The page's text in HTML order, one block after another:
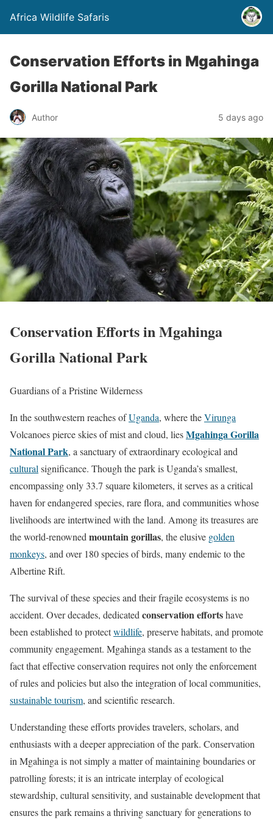
Africa Wildlife Safaris
Conservation Efforts in Mgahinga
Gorilla National Park
Author 5 days ago
Conservation Efforts in Mgahinga
Gorilla National Park
Guardians of a Pristine Wilderness
In the southwestern reaches ofUganda, where theVirunga
Volcanoes pierce skies of mist and cloud, liesMgahinga Gorilla
National Park, a sanctuary of extraordinary ecological and
cultural significance. Though the park is Uganda’s smallest,
encompassing only 33.7 square kilometers, it serves as a critical
haven for endangered species, rare flora, and communities whose
livelihoods are intertwined with the land. Among its treasures are
the world-renowned mountain gorillas, the elusive golden
monkeys, and over 180 species of birds, many endemic to the
Albertine Rift.
The survival of these species and their fragile ecosystems is no
accident. Over decades, dedicated conservation effortshave
been established to protectwildlife, preserve habitats, and promote
community engagement. Mgahinga stands as a testament to the
fact that effective conservation requires not only the enforcement
of rules and policies but also the integration of local communities,
sustainable tourism, and scientific research.
Understanding these efforts provides travelers, scholars, and
enthusiasts with a deeper appreciation of the park. Conservation
in Mgahinga is not simply a matter of maintaining boundaries or
patrolling forests; it is an intricate interplay of ecological
stewardship, cultural sensitivity, and sustainable development that
ensures the park remains a thriving sanctuary for generations to